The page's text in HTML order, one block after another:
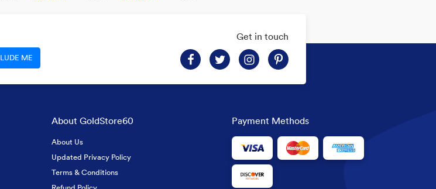
ME
Get in touch
About GoldStore60
About Us
Updated Privacy Policy
Terms & Conditions
Payment Methods